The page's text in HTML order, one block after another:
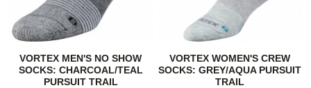
VORTEX MEN'S NO SHOW
SOCKS: CHARCOAL/TEAL
PURSUIT TRAIL
VORTEX WOMEN'S CREW
SOCKS: GREY/AQUA PURSUIT
TRAIL